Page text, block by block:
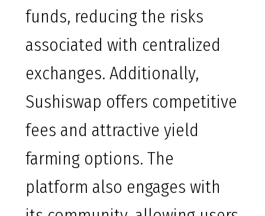
funds, reducing the risks
associated with centralized
exchanges. Additionally,
Sushiswap offers competitive
fees and attractive yield
farming options. The
platform also engages with